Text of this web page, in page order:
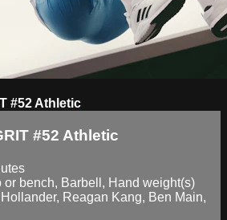
#52 Athletic
#52 Athletic
or bench, Barbell, Hand weight(s)
Reagan Kang, Ben Main,